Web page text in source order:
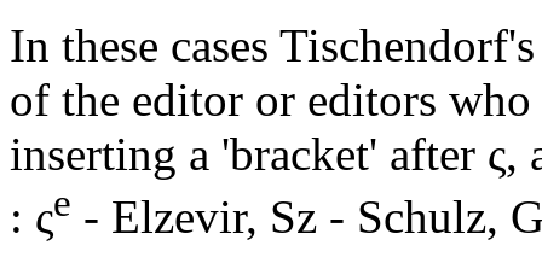
In these cases
of the editor or editors
inserting a 'bracket' after ς,
: ςe - Elzevir, Sz - Schulz,